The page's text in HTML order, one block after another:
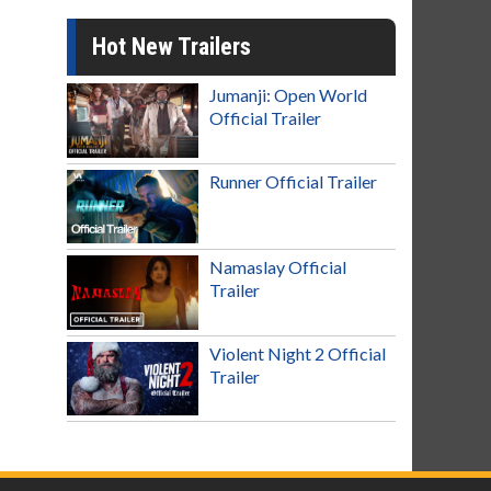
Hot New Trailers
Jumanji: Open World
Official Trailer
Runner Official Trailer
Namaslay Official
Trailer
Violent Night 2 Official
Trailer